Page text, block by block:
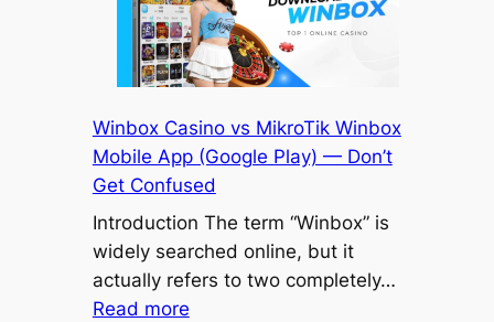
Winbox Casino vs MikroTik Winbox
Mobile App (Google Play) — Don’t
Get Confused
Introduction The term “Winbox” is
widely searched online, but it
actually refers to two completely…
Read more: